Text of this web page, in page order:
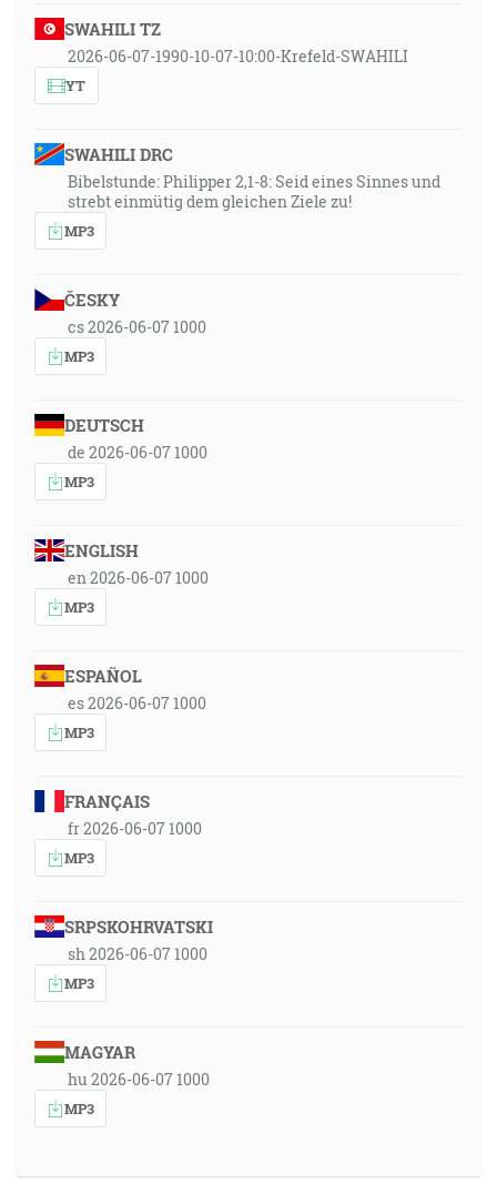
SWAHILI TZ
2026-06-07-1990-10-07-10:00-Krefeld-SWAHILI
YT
SWAHILI DRC
Bibelstunde: Philipper 2,1-8: Seid eines Sinnes und
strebt einmütig dem gleichen Ziele zu!
MP3
ČESKY
cs 2026-06-07 1000
MP3
DEUTSCH
de 2026-06-07 1000
MP3
ENGLISH
en 2026-06-07 1000
MP3
ESPAÑOL
es 2026-06-07 1000
MP3
FRANÇAIS
fr 2026-06-07 1000
MP3
SRPSKOHRVATSKI
sh 2026-06-07 1000
MP3
MAGYAR
hu 2026-06-07 1000
MP3